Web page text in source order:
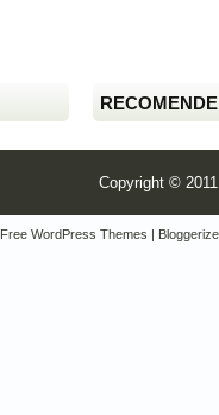
Copyright ©
Free WordPress Themes |